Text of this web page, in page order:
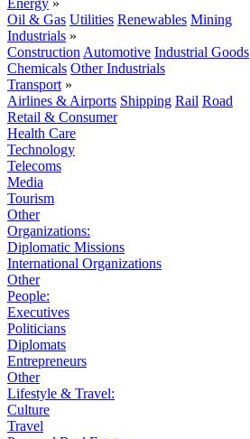
Energy »
Oil & Gas Utilities Renewables Mining
Industrials »
Construction Automotive Industrial Goods
Chemicals Other Industrials
Transport »
Airlines & Airports Shipping Rail Road
Retail & Consumer
Health Care
Technology
Telecoms
Media
Tourism
Other
Organizations:
Diplomatic Missions
International Organizations
Other
People:
Executives
Politicians
Diplomats
Entrepreneurs
Other
Lifestyle & Travel:
Culture
Travel